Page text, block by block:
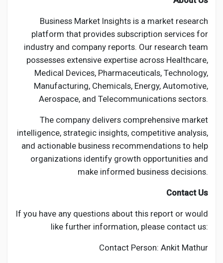
Business Market Insights is a market research
platform that provides subscription services for
industry and company reports. Our research team
possesses extensive expertise across Healthcare,
Medical Devices, Pharmaceuticals, Technology,
Manufacturing, Chemicals, Energy, Automotive,
Aerospace, and Telecommunications sectors.
The company delivers comprehensive market
intelligence, strategic insights, competitive analysis,
and actionable business recommendations to help
organizations identify growth opportunities and
make informed business decisions.
Contact Us
If you have any questions about this report or would
like further information, please contact us:
Contact Person: Ankit Mathur